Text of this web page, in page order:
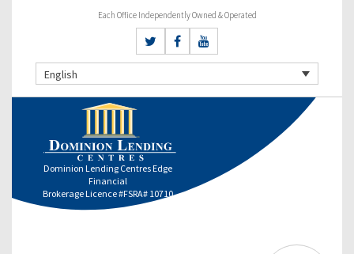
Each Office Independently Owned & Operated
English
Dominion Lending Centres Edge
Financial
Brokerage Licence #FSRA# 10710